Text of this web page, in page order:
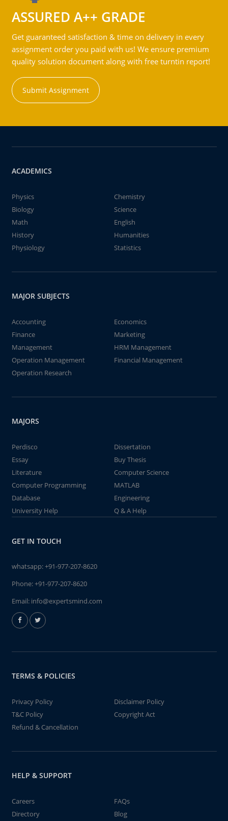
ASSURED A++ GRADE
Get guaranteed satisfaction & time on delivery in every
assignment order you paid with us! We ensure premium
quality solution document along with free turntin report!
Submit Assignment
ACADEMICS
Physics
Chemistry
Biology
Science
Math
English
History
Humanities
Physiology
Statistics
MAJOR SUBJECTS
Accounting
Economics
Finance
Marketing
Management
HRM Management
Operation Management
Financial Management
Operation Research
MAJORS
Perdisco
Dissertation
Essay
Buy Thesis
Literature
Computer Science
Computer Programming
MATLAB
Database
Engineering
University Help
Q & A Help
GET IN TOUCH
whatsapp:+91-977-207-8620
Phone:+91-977-207-8620
Email: info@expertsmind.com
TERMS & POLICIES
Privacy Policy
Disclaimer Policy
T&C Policy
Copyright Act
Refund & Cancellation
HELP & SUPPORT
Careers
FAQs
Directory
Blog